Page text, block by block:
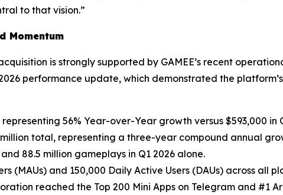
to that vision.”
Momentum
is strongly supported by GAMEE’s recent
performance update, which demonstrated the
56% Year-over-Year growth versus $593,000 in
total, representing a three-year compound annual
88.5 million gameplays in Q1 2026 alone.
(MAUs) and 150,000 Daily Active Users (DAUs) across all
reached the Top 200 Mini Apps on Telegram and #1